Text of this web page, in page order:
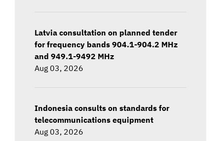
Latvia consultation on planned tender
for frequency bands 904.1-904.2 MHz
and 949.1-9492 MHz
Aug 03, 2026
Indonesia consults on standards for
telecommunications equipment
Aug 03, 2026